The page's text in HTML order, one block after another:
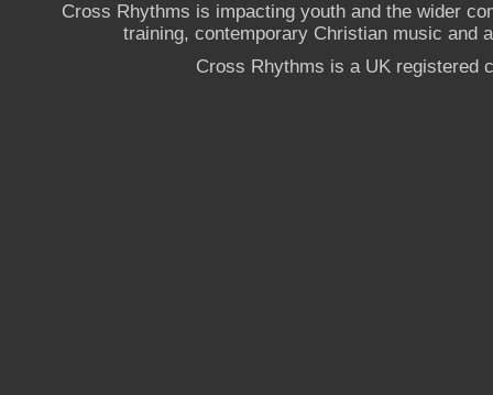
Cross Rhythms is impacting youth and the wider
training, contemporary Christian music and
Cross Rhythms is a UK registered